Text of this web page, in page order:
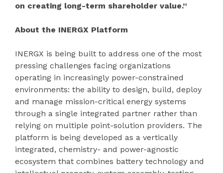
on creating long-term shareholder value.”
About the INERGX Platform
INERGX is being built to address one of the most
pressing challenges facing organizations
operating in increasingly power-constrained
environments: the ability to design, build, deploy
and manage mission-critical energy systems
through a single integrated partner rather than
relying on multiple point-solution providers. The
platform is being developed as a vertically
integrated, chemistry- and power-agnostic
ecosystem that combines battery technology and